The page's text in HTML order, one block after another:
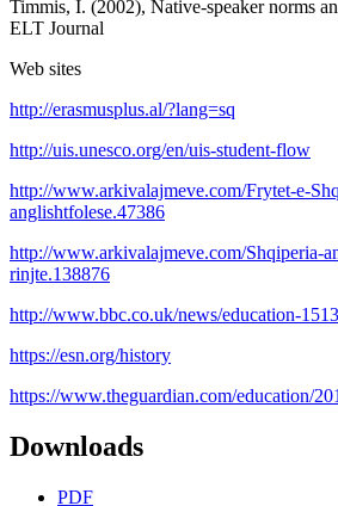
Timmis, I. (2002), Native-speaker norms
ELT Journal
Web sites
http://erasmusplus.al/?lang=sq
http://uis.unesco.org/en/uis-student-flow
http://www.arkivalajmeve.com/Frytet-e-
anglishtfolese.47386
http://www.arkivalajmeve.com/Shqiperia-
rinjte.138876
http://www.bbc.co.uk/news/education-
https://esn.org/history
https://www.theguardian.com/education/
Downloads
PDF